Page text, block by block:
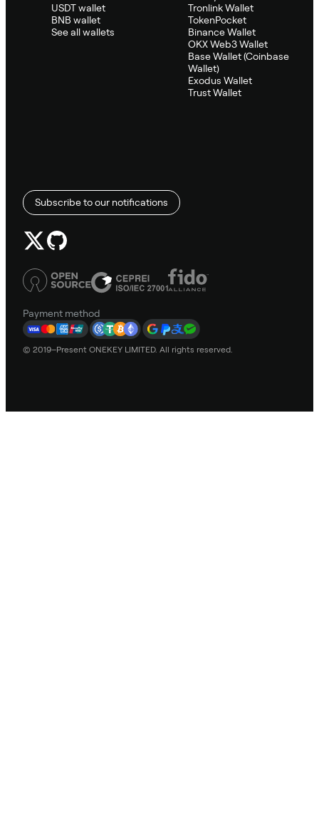
USDT wallet
BNB wallet
See all wallets
Tronlink Wallet
TokenPocket
Binance Wallet
OKX Web3 Wallet
Base Wallet (Coinbase
Wallet)
Exodus Wallet
Trust Wallet
Subscribe to our notifications
Payment method
© 2019–Present ONEKEY LIMITED. All rights reserved.